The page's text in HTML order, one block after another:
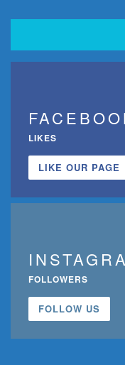
LIKES
LIKE OUR PAGE
FOLLOWERS
FOLLOW US